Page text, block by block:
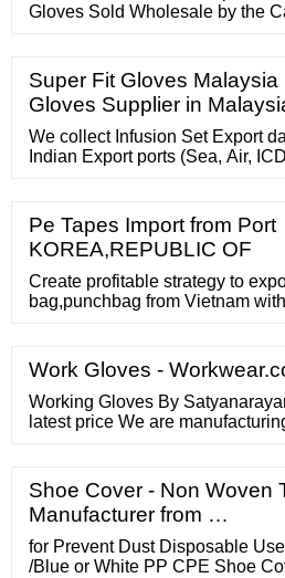
Gloves Sold Wholesale by the
Exam Grade available.
Super Fit Gloves Malaysia
Gloves Supplier in
We collect Infusion Set Export
Indian Export ports (Sea, Air,
Date of shipment, Product
name, value and quantity of
Pe Tapes Import from Port
KOREA,REPUBLIC OF
Create profitable strategy to
bag,punchbag from Vietnam
Work Gloves -
Working Gloves By
latest price We are
Shoe Cover - Non Woven
Manufacturer from …
for Prevent Dust Disposable
/Blue or White PP CPE Shoe